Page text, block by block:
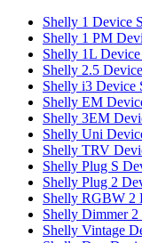
Shelly 1 Device
Shelly 1 PM
Shelly 1L
Shelly 2.5
Shelly i3 Device
Shelly EM
Shelly 3EM
Shelly Uni
Shelly TRV
Shelly Plug S
Shelly Plug 2
Shelly RGBW 2
Shelly Dimmer
Shelly Vintage